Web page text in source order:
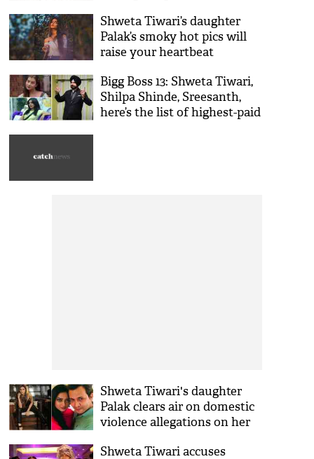
Shweta Tiwari’s daughter
Palak’s smoky hot pics will
raise your heartbeat
Bigg Boss 13: Shweta Tiwari,
Shilpa Shinde, Sreesanth,
here’s the list of highest-paid
Shweta Tiwari's daughter
Palak clears air on domestic
violence allegations on her
Shweta Tiwari accuses